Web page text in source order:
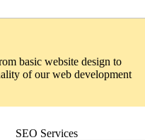
basic website design to
of our web development
SEO Services